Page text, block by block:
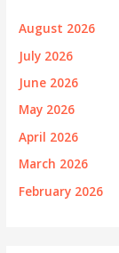
August 2026
July 2026
June 2026
May 2026
April 2026
March 2026
February 2026